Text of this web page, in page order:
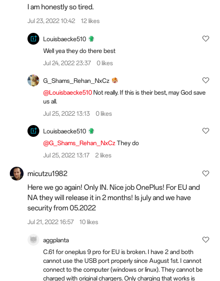
I am honestly so tired.
Jul 23, 2022 10:42 12 likes
Louisbaecke510
Well yea they do there best
Jul 24, 2022 23:37
0 likes
G_Shams_Rehan_NxCz
@Louisbaecke510 Not really. If this is their best, may God save
us all.
Jul 25, 2022 13:13
0 likes
Louisbaecke510
@G_Shams_Rehan_NxCz They do
Jul 25, 2022 13:17
2 likes
micutzu1982
Here we go again! Only IN. Nice job OnePlus! For EU and
NA they will release it in 2 months! Is july and we have
security from 05.2022
Jul 21, 2022 16:57 10 likes
aggplanta
C.61 for oneplus 9 pro for EU is broken. I have 2 and both
cannot use the USB port properly since August 1st. I cannot
connect to the computer (windows or linux). They cannot be
charged with original chargers. Only charging that works is